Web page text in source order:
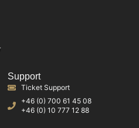
Support
Ticket Support
+46 (0) 700 61 45 08
+46 (0) 10 777 12 88